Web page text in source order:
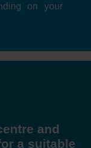
on your
and
a suitable